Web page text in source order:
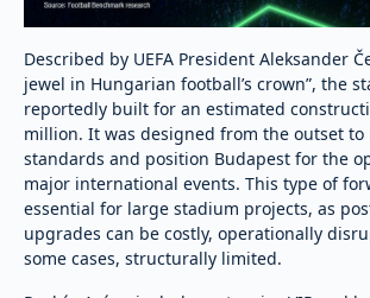
Described by UEFA President Aleksander
jewel in Hungarian football’s crown”, the
reportedly built for an estimated
million. It was designed from the outset to
standards and position Budapest for the
major international events. This type of
essential for large stadium projects, as
upgrades can be costly, operationally
some cases, structurally limited.